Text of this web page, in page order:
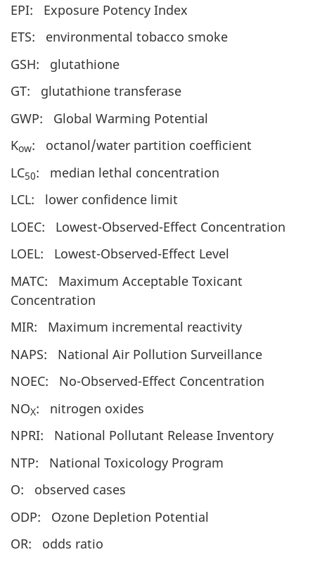
EPI: Exposure Potency Index
ETS: environmental tobacco smoke
GSH: glutathione
GT: glutathione transferase
GWP: Global Warming Potential
Kow: octanol/water partition coefficient
LC50: median lethal concentration
LCL: lower confidence limit
LOEC: Lowest-Observed-Effect Concentration
LOEL: Lowest-Observed-Effect Level
MATC: Maximum Acceptable Toxicant
Concentration
MIR: Maximum incremental reactivity
NAPS: National Air Pollution Surveillance
NOEC: No-Observed-Effect Concentration
NOX: nitrogen oxides
NPRI: National Pollutant Release Inventory
NTP: National Toxicology Program
O: observed cases
ODP: Ozone Depletion Potential
OR: odds ratio